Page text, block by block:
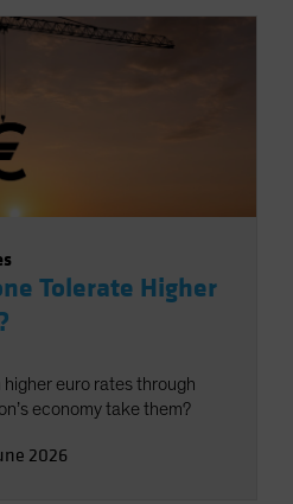
Tolerate Higher
euro rates through
economy take them?
2026